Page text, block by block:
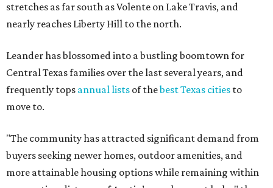
stretches as far south as Volente on Lake Travis, and
nearly reaches Liberty Hill to the north.
Leander has blossomed into a bustling boomtown for
Central Texas families over the last several years, and
frequently tops annual lists of thebest Texas cities to
move to.
"The community has attracted significant demand from
buyers seeking newer homes, outdoor amenities, and
more attainable housing options while remaining within